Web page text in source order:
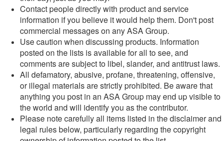
Contact people directly with product and service
information if you believe it would help them. Don't post
commercial messages on any ASA Group.
Use caution when discussing products. Information
posted on the lists is available for all to see, and
comments are subject to libel, slander, and antitrust laws.
All defamatory, abusive, profane, threatening, offensive,
or illegal materials are strictly prohibited. Be aware that
anything you post in an ASA Group may end up visible to
the world and will identify you as the contributor.
Please note carefully all items listed in the disclaimer and
legal rules below, particularly regarding the copyright